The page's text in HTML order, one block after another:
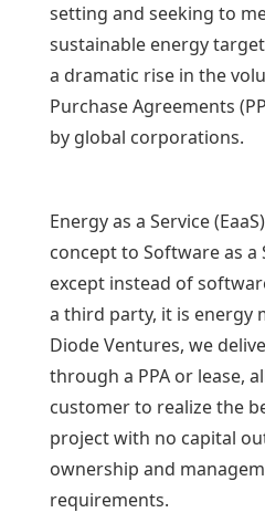
setting and seeking to
sustainable energy
a dramatic rise in the
Purchase Agreements
by global corporations.
Energy as a Service
concept to Software as a
except instead of
a third party, it is energy
Diode Ventures, we
through a PPA or lease,
customer to realize the
project with no capital
ownership and
requirements.